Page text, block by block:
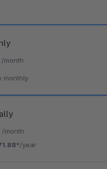
/month
/year
/month
monthly